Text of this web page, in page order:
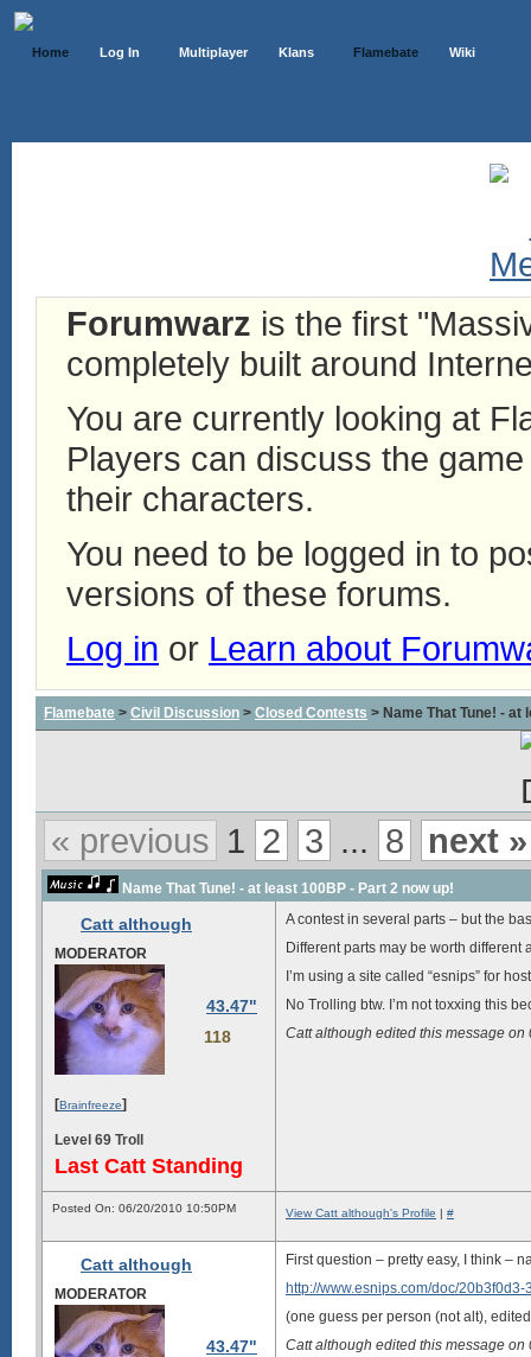
Home Log In Multiplayer Klans Flamebate Wiki
Forumwarz is the first
completely built around
You are currently looking at
Players can discuss the
their characters.
You need to be logged in to
versions of these forums.
Log in or Learn about
Flamebate > Civil Discussion > Closed Contests > Name That Tune! - at
« previous 1 2 3 ... 8 next »
Name That Tune! - at least 100BP - Part 2 now up!
Catt although
MODERATOR
43.47"
118
[Brainfreeze]
Level 69 Troll
Last Catt Standing
A contest in several parts – but the
Different parts may be worth different
I’m using a site called “esnips” for
No Trolling btw. I’m not toxxing this
Catt although edited this message on
Posted On: 06/20/2010 10:50PM View Catt although's Profile | #
Catt although
MODERATOR
43.47"
First question – pretty easy, I think –
http://www.esnips.com/doc/
(one guess per person (not alt),
Catt although edited this message on